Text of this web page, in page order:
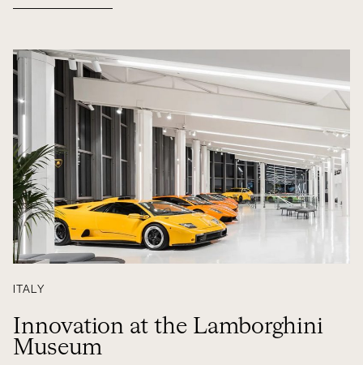
ITALY
Innovation at the Lamborghini
Museum